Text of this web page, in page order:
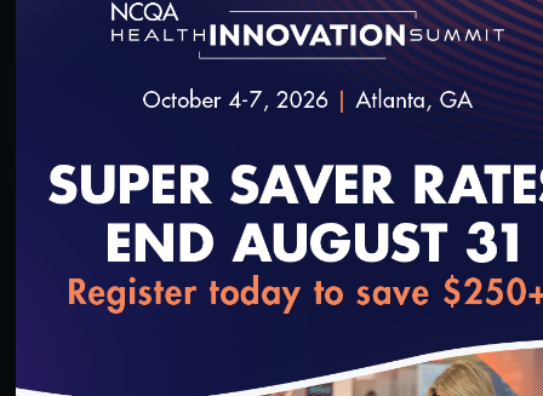
#Digital Patient Experience Measurement #Telehealth
Quality Talks 2021: Dr. Philip Ozuah & Protecting
Health Workers during the Pandemic
loading...